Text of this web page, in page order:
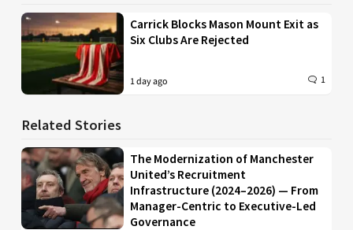
Carrick Blocks Mason Mount Exit as
Six Clubs Are Rejected
1 day ago 1
Related Stories
The Modernization of Manchester
United’s Recruitment
Infrastructure (2024–2026) — From
Manager-Centric to Executive-Led
Governance